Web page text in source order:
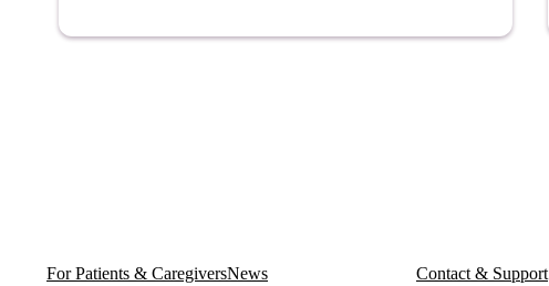
For Patients & CaregiversNews Contact & Support